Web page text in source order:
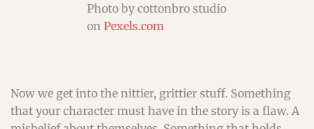
Photo by cottonbro studio
on Pexels.com
Now we get into the nittier, grittier stuff. Something
that your character must have in the story is a flaw. A